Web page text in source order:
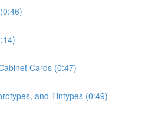
Cards (0:47)
and Tintypes (0:49)